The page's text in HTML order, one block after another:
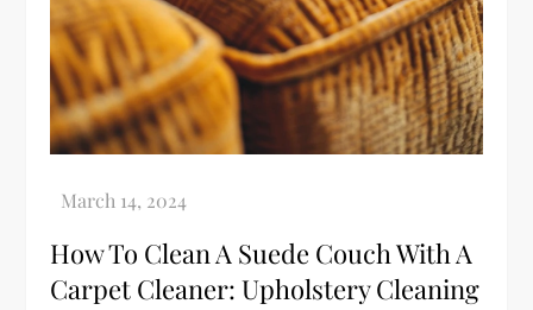
How To Clean A Suede Couch With A
Carpet Cleaner: Upholstery Cleaning